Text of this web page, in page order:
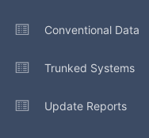
Conventional Data
Trunked Systems
Update Reports